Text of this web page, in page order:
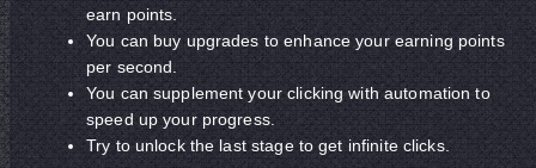
earn points.
You can buy upgrades to enhance your earning points
per second.
You can supplement your clicking with automation to
speed up your progress.
Try to unlock the last stage to get infinite clicks.